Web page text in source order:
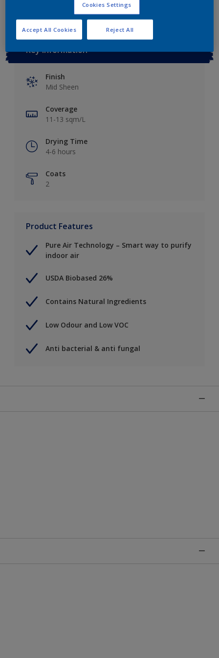
Key information
Finish
Mid Sheen
Coverage
11-13 sqm/L
Drying Time
4-6 hours
Coats
2
Product Features
Pure Air Technology – Smart way to purify
indoor air
USDA Biobased 26%
Contains Natural Ingredients
Low Odour and Low VOC
Anti bacterial & anti fungal
Cookies Settings
Reject All
Accept All Cookies